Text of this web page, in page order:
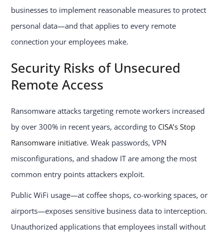
businesses to implement reasonable measures to protect
personal data—and that applies to every remote
connection your employees make.
Security Risks of Unsecured
Remote Access
Ransomware attacks targeting remote workers increased
by over 300% in recent years, according to CISA’s Stop
Ransomware initiative. Weak passwords, VPN
misconfigurations, and shadow IT are among the most
common entry points attackers exploit.
Public WiFi usage—at coffee shops, co-working spaces, or
airports—exposes sensitive business data to interception.
Unauthorized applications that employees install without